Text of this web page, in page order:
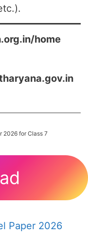
home
2026 for Class 7
Paper 2026